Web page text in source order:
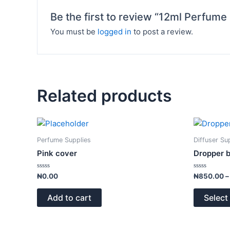
Be the first to review “12ml
You must be logged in to post a review.
Related products
Perfume Supplies
Pink cover
Rated
out
₦0.00
Add to cart
Diffuser
Dropper
Rated
out
₦850.00–